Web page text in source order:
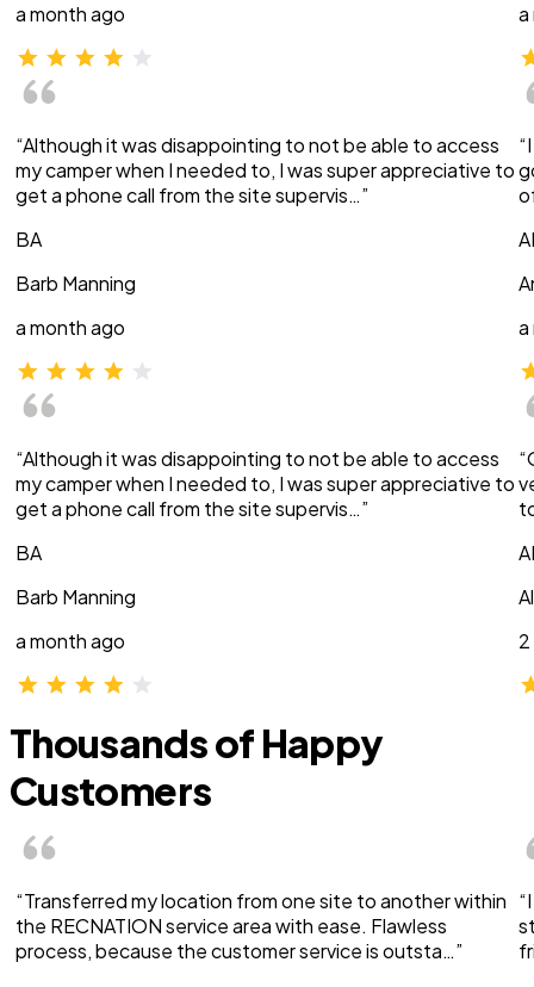
a month ago
“Although it was disappointing to not be able to access
my camper when I needed to, I was super appreciative to
get a phone call from the site supervis…”
BA
Barb Manning
a month ago
“Although it was disappointing to not be able to access
my camper when I needed to, I was super appreciative to
get a phone call from the site supervis…”
BA
Barb Manning
a month ago
a
a
Thousands of Happy
Customers
“Transferred my location from one site to another within
the RECNATION service area with ease. Flawless
process, because the customer service is outsta…”